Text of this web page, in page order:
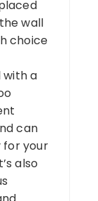
wall
choice
with a
can
for your
also